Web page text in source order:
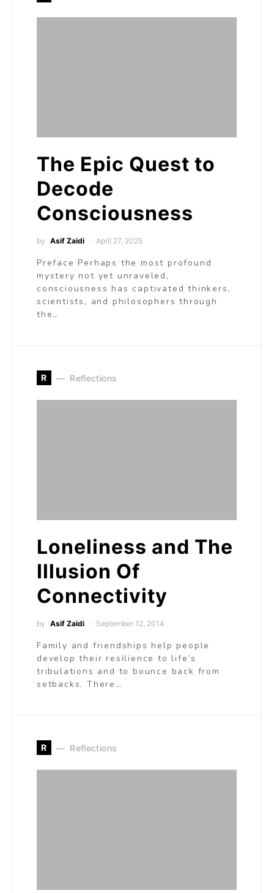
The Epic Quest to
Decode
Consciousness
by Asif Zaidi April 27, 2025
Preface Perhaps the most profound
mystery not yet unraveled,
consciousness has captivated thinkers,
scientists, and philosophers through
the…
R Reflections
Loneliness and The
Illusion Of
Connectivity
by Asif Zaidi September 12, 2014
Family and friendships help people
develop their resilience to life’s
tribulations and to bounce back from
setbacks. There…
R Reflections